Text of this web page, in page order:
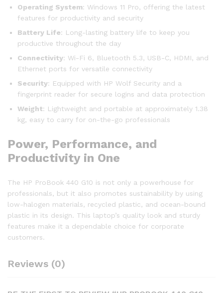
Operating System: Windows 11 Pro, offering the latest
features for productivity and security
Battery Life: Long-lasting battery life to keep you
productive throughout the day
Connectivity: Wi-Fi 6, Bluetooth 5.3, USB-C, HDMI, and
Ethernet ports for versatile connectivity
Security: Equipped with HP Wolf Security and a
fingerprint reader for secure logins and data protection
Weight: Lightweight and portable at approximately 1.38
kg, easy to carry for on-the-go professionals
Power, Performance, and
Productivity in One
The HP ProBook 440 G10 is not only a powerhouse for
professionals, but it also promotes sustainability by using
low-halogen materials, recycled plastic, and ocean-bound
plastic in its design. This laptop’s quality look and sturdy
features make it a dependable choice for corporate
customers.
Reviews (0)